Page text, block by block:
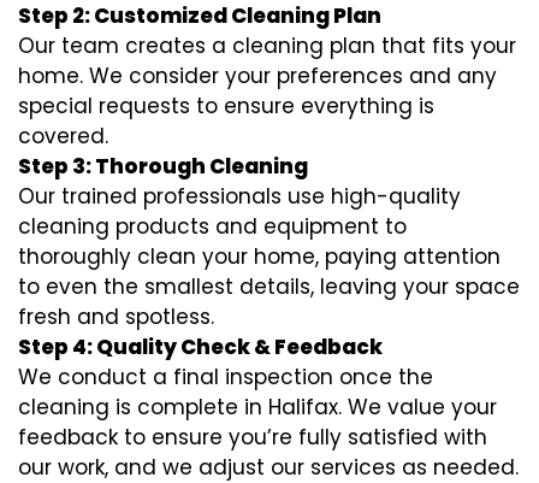
Step 2: Customized Cleaning Plan
Our team creates a cleaning plan that fits your
home. We consider your preferences and any
special requests to ensure everything is
covered.
Step 3: Thorough Cleaning
Our trained professionals use high-quality
cleaning products and equipment to
thoroughly clean your home, paying attention
to even the smallest details, leaving your space
fresh and spotless.
Step 4: Quality Check & Feedback
We conduct a final inspection once the
cleaning is complete in Halifax. We value your
feedback to ensure you’re fully satisfied with
our work, and we adjust our services as needed.